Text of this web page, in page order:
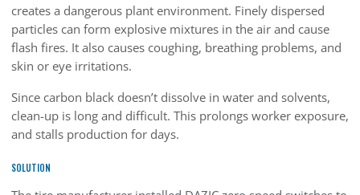
creates a dangerous plant environment. Finely dispersed
particles can form explosive mixtures in the air and cause
flash fires. It also causes coughing, breathing problems, and
skin or eye irritations.
Since carbon black doesn’t dissolve in water and solvents,
clean-up is long and difficult. This prolongs worker exposure,
and stalls production for days.
SOLUTION